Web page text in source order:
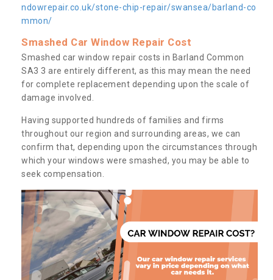
ndowrepair.co.uk/stone-chip-repair/swansea/barland-co
mmon/
Smashed Car Window Repair Cost
Smashed car window repair costs in Barland Common
SA3 3 are entirely different, as this may mean the need
for complete replacement depending upon the scale of
damage involved.
Having supported hundreds of families and firms
throughout our region and surrounding areas, we can
confirm that, depending upon the circumstances through
which your windows were smashed, you may be able to
seek compensation.